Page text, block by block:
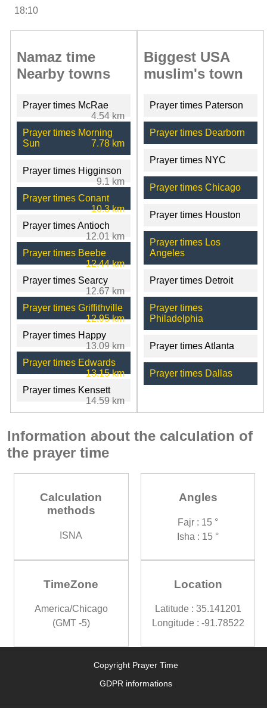
18:10
Namaz time
Nearby towns
Prayer times McRae
4.54 km
Prayer times Morning
Sun
7.78 km
Prayer times Higginson
9.1 km
Prayer times Conant
10.3 km
Prayer times Antioch
12.01 km
Prayer times Beebe
12.44 km
Prayer times Searcy
12.67 km
Prayer times Griffithville
12.95 km
Prayer times Happy
13.09 km
Prayer times Edwards
13.15 km
Prayer times Kensett
14.59 km
Biggest USA
muslim's town
Prayer times Paterson
Prayer times Dearborn
Prayer times NYC
Prayer times Chicago
Prayer times Houston
Prayer times Los
Angeles
Prayer times Detroit
Prayer times
Philadelphia
Prayer times Atlanta
Prayer times Dallas
Information about the calculation of
the prayer time
Calculation
methods
ISNA
Angles
Fajr : 15 °
Isha : 15 °
TimeZone
America/Chicago
(GMT -5)
Location
Latitude : 35.141201
Longitude : -91.78522
Copyright Prayer Time
GDPR informations